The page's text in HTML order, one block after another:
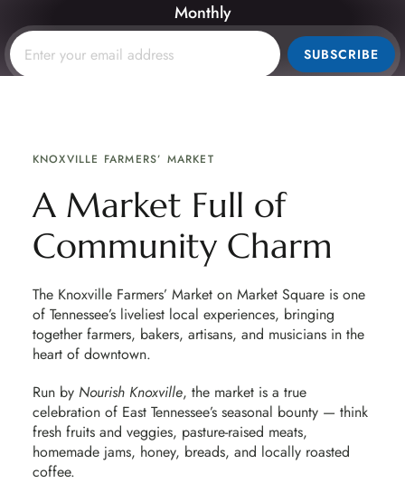
Monthly
SUBSCRIBE
KNOXVILLE FARMERS’ MARKET
A Market Full of
Community Charm
The Knoxville Farmers’ Market on Market Square is one
of Tennessee’s liveliest local experiences, bringing
together farmers, bakers, artisans, and musicians in the
heart of downtown.
Run by Nourish Knoxville, the market is a true
celebration of East Tennessee’s seasonal bounty — think
fresh fruits and veggies, pasture-raised meats,
homemade jams, honey, breads, and locally roasted
coffee.